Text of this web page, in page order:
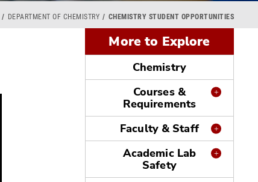
DEPARTMENT OF CHEMISTRY CHEMISTRY STUDENT OPPORTUNITIES
More to Explore
Chemistry
Courses &
Requirements
Faculty & Staff
Academic Lab
Safety